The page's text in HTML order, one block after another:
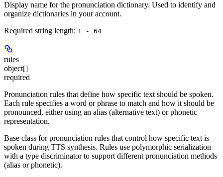
Display name for the pronunciation dictionary. Used to identify and
organize dictionaries in your account.
Required string length: 1 - 64
rules
object[]
required
Pronunciation rules that define how specific text should be spoken.
Each rule specifies a word or phrase to match and how it should be
pronounced, either using an alias (alternative text) or phonetic
representation.
Base class for pronunciation rules that control how specific text is
spoken during TTS synthesis. Rules use polymorphic serialization
with a type discriminator to support different pronunciation methods
(alias or phonetic).